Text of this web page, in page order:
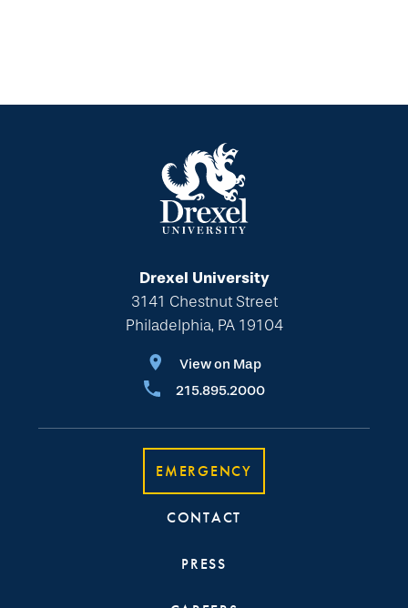
Drexel University
3141 Chestnut Street
Philadelphia, PA 19104
View on Map
215.895.2000
EMERGENCY
CONTACT
PRESS